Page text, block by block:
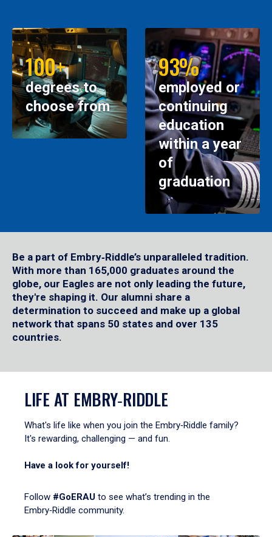
100+
degrees to
choose from
93%
employed or
continuing
education
within a year
of
graduation
Be a part of Embry‑Riddle’s unparalleled tradition.
With more than 165,000 graduates around the
globe, our Eagles are not only leading the future,
they're shaping it. Our alumni share a
determination to succeed and make up a global
network that spans 50 states and over 135
countries.
LIFE AT EMBRY‑RIDDLE
What's life like when you join the Embry‑Riddle family?
It's rewarding, challenging — and fun.
Have a look for yourself!
Follow #GoERAU to see what’s trending in the
Embry‑Riddle community.